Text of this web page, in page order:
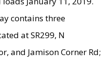
contains three
at SR299, N
and Jamison Corner Rd;